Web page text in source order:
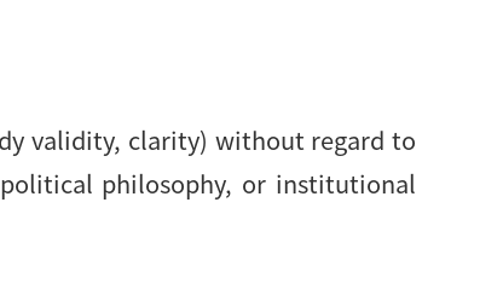
validity, clarity) without regard to
philosophy, or institutional